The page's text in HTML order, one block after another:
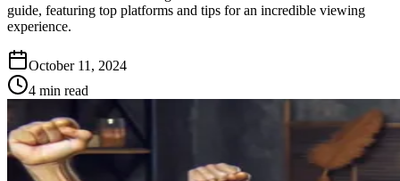
guide, featuring top platforms and tips for an incredible viewing
experience.
October 11, 2024
4 min read